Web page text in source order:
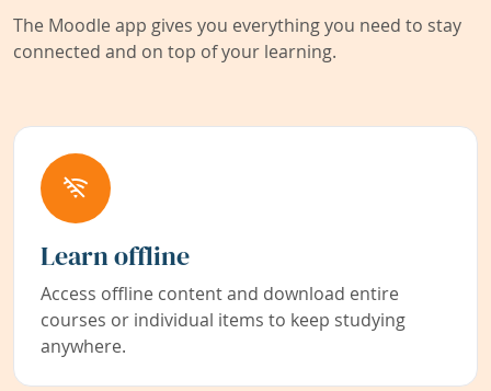
The Moodle app gives you everything you need to stay
connected and on top of your learning.
Learn offline
Access offline content and download entire
courses or individual items to keep studying
anywhere.